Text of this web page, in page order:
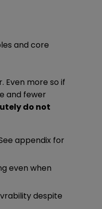
and core
Even more so if
and fewer
do not
appendix for
even when
despite